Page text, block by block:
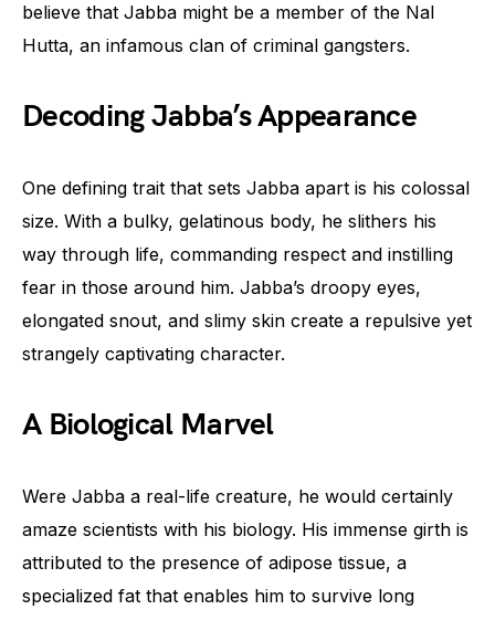
believe that Jabba might be a member of the Nal
Hutta, an infamous clan of criminal gangsters.
Decoding Jabba’s Appearance
One defining trait that sets Jabba apart is his colossal
size. With a bulky, gelatinous body, he slithers his
way through life, commanding respect and instilling
fear in those around him. Jabba’s droopy eyes,
elongated snout, and slimy skin create a repulsive yet
strangely captivating character.
A Biological Marvel
Were Jabba a real-life creature, he would certainly
amaze scientists with his biology. His immense girth is
attributed to the presence of adipose tissue, a
specialized fat that enables him to survive long